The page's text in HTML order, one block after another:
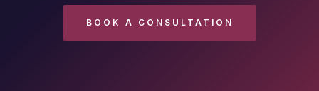
BOOK A CONSULTATION